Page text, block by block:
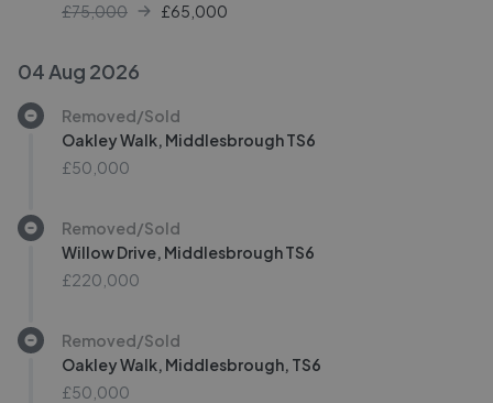
£75,000
£65,000
04 Aug 2026
Removed/Sold
Oakley Walk, Middlesbrough TS6
£50,000
Removed/Sold
Willow Drive, Middlesbrough TS6
£220,000
Removed/Sold
Oakley Walk, Middlesbrough, TS6
£50,000